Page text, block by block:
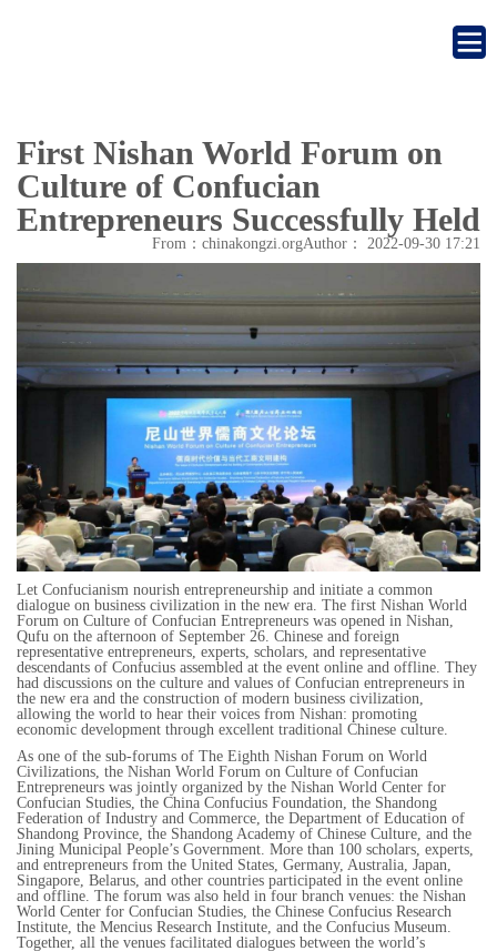
First Nishan World Forum on
Culture of Confucian
Entrepreneurs Successfully Held
From：chinakongzi.orgAuthor： 2022-09-30 17:21
Let Confucianism nourish entrepreneurship and initiate a common
dialogue on business civilization in the new era. The first Nishan World
Forum on Culture of Confucian Entrepreneurs was opened in Nishan,
Qufu on the afternoon of September 26. Chinese and foreign
representative entrepreneurs, experts, scholars, and representative
descendants of Confucius assembled at the event online and offline. They
had discussions on the culture and values of Confucian entrepreneurs in
the new era and the construction of modern business civilization,
allowing the world to hear their voices from Nishan: promoting
economic development through excellent traditional Chinese culture.
As one of the sub-forums of The Eighth Nishan Forum on World
Civilizations, the Nishan World Forum on Culture of Confucian
Entrepreneurs was jointly organized by the Nishan World Center for
Confucian Studies, the China Confucius Foundation, the Shandong
Federation of Industry and Commerce, the Department of Education of
Shandong Province, the Shandong Academy of Chinese Culture, and the
Jining Municipal People’s Government. More than 100 scholars, experts,
and entrepreneurs from the United States, Germany, Australia, Japan,
Singapore, Belarus, and other countries participated in the event online
and offline. The forum was also held in four branch venues: the Nishan
World Center for Confucian Studies, the Chinese Confucius Research
Institute, the Mencius Research Institute, and the Confucius Museum.
Together, all the venues facilitated dialogues between the world’s